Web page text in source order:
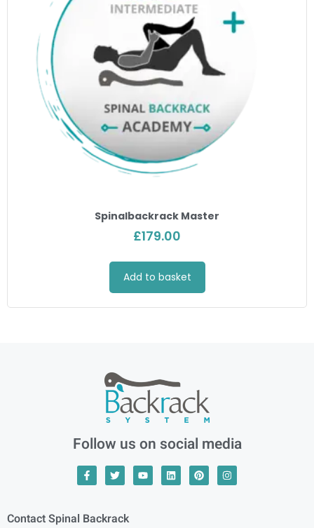
Spinalbackrack Master
£179.00
Add to basket
Follow us on social media
Contact Spinal Backrack